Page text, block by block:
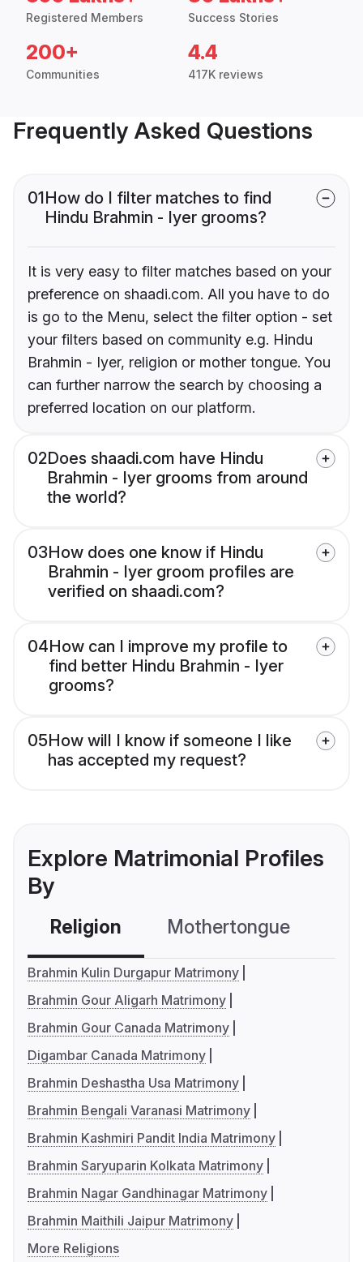
Registered Members Success Stories
200+
Communities
4.4
417K reviews
Frequently Asked Questions
01How do I filter matches to find
Hindu Brahmin - Iyer grooms?
It is very easy to filter matches based on your
preference on shaadi.com. All you have to do
is go to the Menu, select the filter option - set
your filters based on community e.g. Hindu
Brahmin - Iyer, religion or mother tongue. You
can further narrow the search by choosing a
preferred location on our platform.
02Does shaadi.com have Hindu
Brahmin - Iyer grooms from around
the world?
03How does one know if Hindu
Brahmin - Iyer groom profiles are
verified on shaadi.com?
04How can I improve my profile to
find better Hindu Brahmin - Iyer
grooms?
05How will I know if someone I like
has accepted my request?
Explore Matrimonial Profiles
By
Religion Mothertongue
Brahmin Kulin Durgapur Matrimony
Brahmin Gour Aligarh Matrimony
Brahmin Gour Canada Matrimony
Digambar Canada Matrimony
Brahmin Deshastha Usa Matrimony
Brahmin Bengali Varanasi Matrimony
Brahmin Kashmiri Pandit India Matrimony
Brahmin Saryuparin Kolkata Matrimony
Brahmin Nagar Gandhinagar Matrimony
Brahmin Maithili Jaipur Matrimony
More Religions